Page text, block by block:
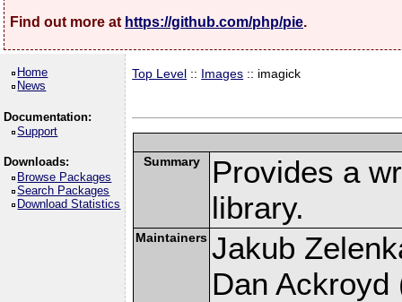
Find out more at https://github.com/php/pie.
Home
News
Documentation:
Support
Downloads:
Browse Packages
Search Packages
Download Statistics
Top Level :: Images :: imagick
Summary
Provides a
library.
Maintainers Jakub
Dan Ackroyd